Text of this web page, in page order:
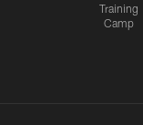
Training
Camp